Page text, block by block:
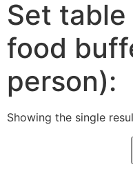
Set
food
person):
Showing the single